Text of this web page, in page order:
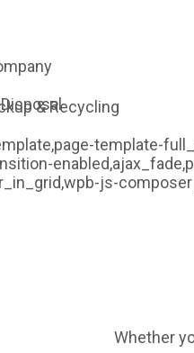
& Recycling
template-
js-
Whether